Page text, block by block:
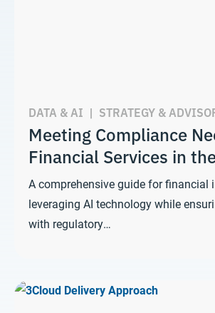
DATA & AI | STRATEGY &
Meeting Compliance
Financial Services in
A comprehensive guide for financial
leveraging AI technology while
with regulatory…